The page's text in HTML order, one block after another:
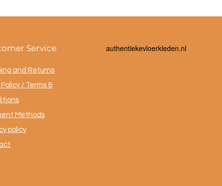
Service
and Returns
/ Terms &
Methods
policy
authentiekevloerkleden.nl